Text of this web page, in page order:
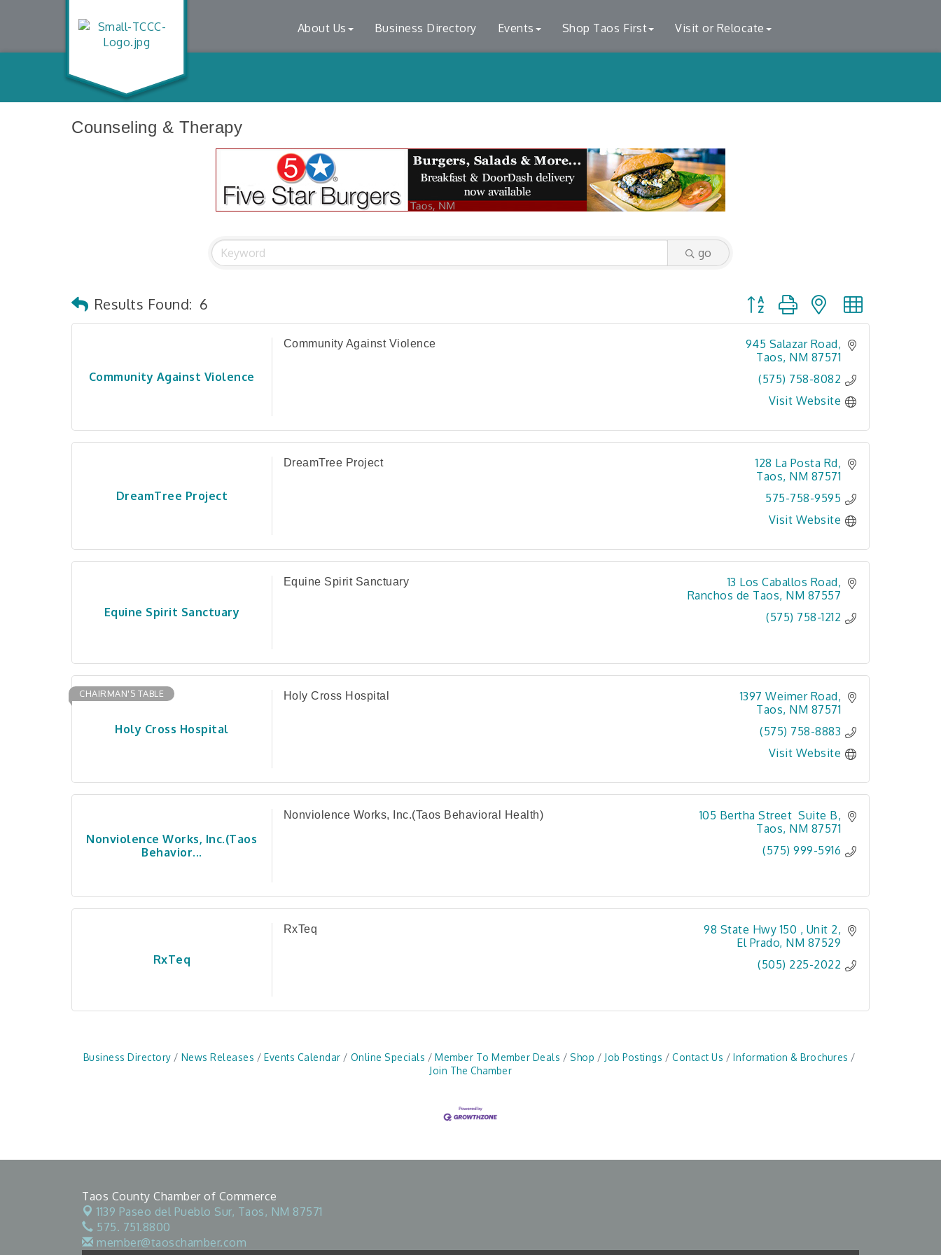
About Us Business Directory Events Shop Taos First Visit or Relocate
Counseling & Therapy
go
Results Found: 6 Button group with nested dropdown
Community Against Violence
Community Against Violence
945 Salazar Road
Taos NM 87571
(575) 758-8082
Visit Website
DreamTree Project
DreamTree Project
128 La Posta Rd
Taos NM 87571
575-758-9595
Visit Website
Equine Spirit Sanctuary
Equine Spirit Sanctuary
13 Los Caballos Road
Ranchos de Taos NM 87557
(575) 758-1212
Holy Cross Hospital
CHAIRMAN'S TABLE Holy Cross Hospital
1397 Weimer Road
Taos NM 87571
(575) 758-8883
Visit Website
Nonviolence Works, Inc.(Taos
Behavior...
Nonviolence Works, Inc.(Taos Behavioral Health)
105 Bertha Street  Suite B
Taos NM 87571
(575) 999-5916
RxTeq
RxTeq 98 State Hwy 150
Unit 2
El Prado NM 87529
(505) 225-2022
Business Directory News Releases Events Calendar Online Specials Member To Member Deals Shop Job Postings Contact Us
Information & Brochures
Join The Chamber
Taos County Chamber of Commerce
1139 Paseo del Pueblo Sur, Taos, NM 87571
575. 751.8800
member@taoschamber.com